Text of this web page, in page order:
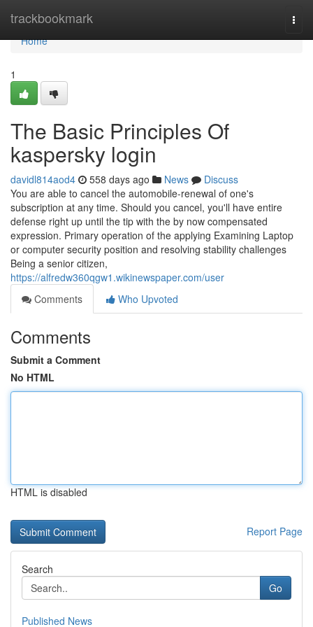
trackbookmark
Home
Home
1
The Basic Principles Of
kaspersky login
davidl814aod4 558 days ago News
Discuss
You are able to cancel the automobile-renewal of one's
subscription at any time. Should you cancel, you'll have entire
defense right up until the tip with the by now compensated
expression. Primary operation of the applying Examining Laptop
or computer security position and resolving stability challenges
Being a senior citizen,
https://alfredw360qgw1.wikinewspaper.com/user
Comments
Who Upvoted
Comments
Submit a Comment
No HTML
HTML is disabled
Report Page
Search
Go
Published News